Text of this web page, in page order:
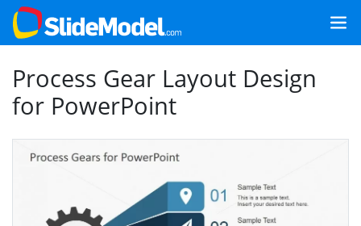
Process Gear Layout Design
for PowerPoint